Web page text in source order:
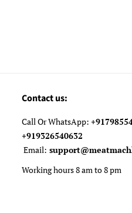
Contact us:
Call Or WhatsApp:
+919326540632
Email:
Working hours 8 am to 8 pm